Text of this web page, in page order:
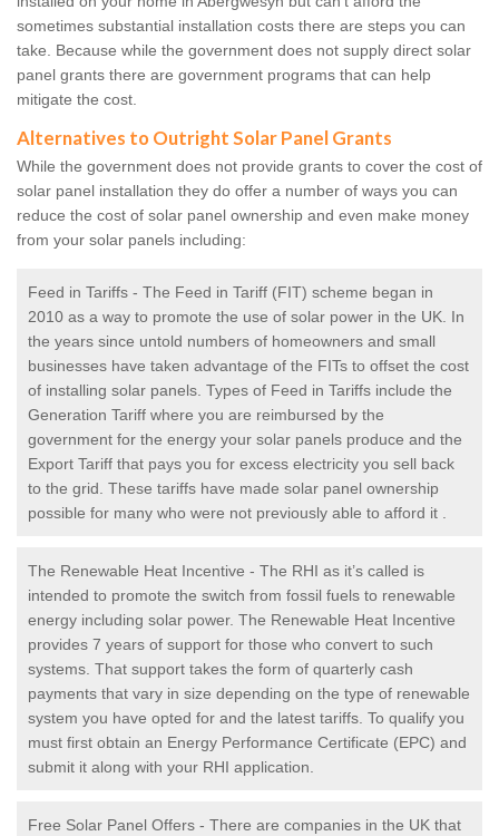
sometimes substantial installation costs there are steps you can
take. Because while the government does not supply direct solar
panel grants there are government programs that can help
mitigate the cost.
Alternatives to Outright Solar Panel Grants
While the government does not provide grants to cover the cost of
solar panel installation they do offer a number of ways you can
reduce the cost of solar panel ownership and even make money
from your solar panels including:
Feed in Tariffs - The Feed in Tariff (FIT) scheme began in
2010 as a way to promote the use of solar power in the UK. In
the years since untold numbers of homeowners and small
businesses have taken advantage of the FITs to offset the cost
of installing solar panels. Types of Feed in Tariffs include the
Generation Tariff where you are reimbursed by the
government for the energy your solar panels produce and the
Export Tariff that pays you for excess electricity you sell back
to the grid. These tariffs have made solar panel ownership
possible for many who were not previously able to afford it .
The Renewable Heat Incentive - The RHI as it’s called is
intended to promote the switch from fossil fuels to renewable
energy including solar power. The Renewable Heat Incentive
provides 7 years of support for those who convert to such
systems. That support takes the form of quarterly cash
payments that vary in size depending on the type of renewable
system you have opted for and the latest tariffs. To qualify you
must first obtain an Energy Performance Certificate (EPC) and
submit it along with your RHI application.
Free Solar Panel Offers - There are companies in the UK that